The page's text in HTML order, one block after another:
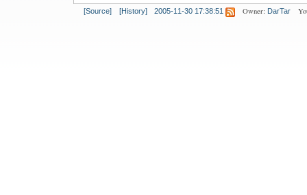
[Source] [History] 2005-11-30 17:38:51 Owner: DarTar